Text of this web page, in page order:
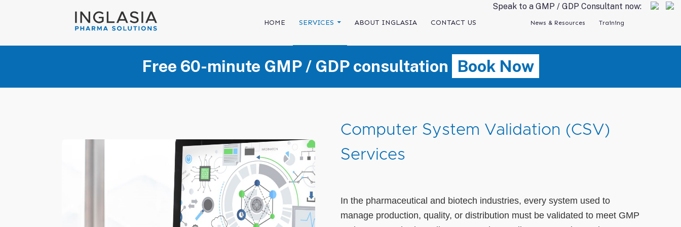
SKIP TO CONTENT
HOME SERVICES ABOUT INGLASIA CONTACT US News & Resources Training
Speak to a GMP / GDP Consultant now:
Free 60-minute GMP / GDP consultation Book Now
Computer System Validation (CSV)
Services
In the pharmaceutical and biotech industries, every system used to
manage production, quality, or distribution must be validated to meet GMP